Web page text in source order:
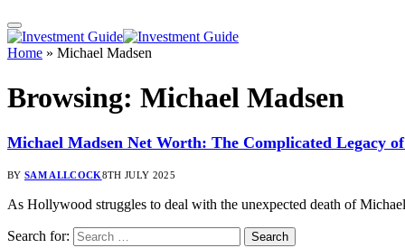
Home » Michael Madsen
Browsing: Michael Madsen
Michael Madsen Net Worth: The Complicated Legacy
BY SAM ALLCOCK8TH JULY 2025
As Hollywood struggles to deal with the unexpected death of
Search for: